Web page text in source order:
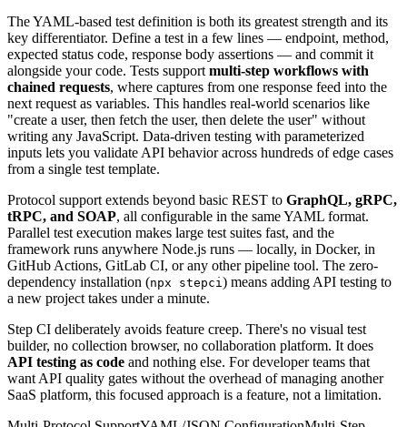
The YAML-based test definition is both its greatest strength and its
key differentiator. Define a test in a few lines — endpoint, method,
expected status code, response body assertions — and commit it
alongside your code. Tests support multi-step workflows with
chained requests, where captures from one response feed into the
next request as variables. This handles real-world scenarios like
"create a user, then fetch the user, then delete the user" without
writing any JavaScript. Data-driven testing with parameterized
inputs lets you validate API behavior across hundreds of edge cases
from a single test template.
Protocol support extends beyond basic REST to GraphQL, gRPC,
tRPC, and SOAP, all configurable in the same YAML format.
Parallel test execution makes large test suites fast, and the
framework runs anywhere Node.js runs — locally, in Docker, in
GitHub Actions, GitLab CI, or any other pipeline tool. The zero-
dependency installation (npx stepci) means adding API testing to
a new project takes under a minute.
Step CI deliberately avoids feature creep. There's no visual test
builder, no collection browser, no collaboration platform. It does
API testing as code and nothing else. For developer teams that
want API quality gates without the overhead of managing another
SaaS platform, this focused approach is a feature, not a limitation.